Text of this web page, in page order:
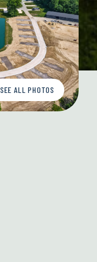
SEE ALL PHOTOS